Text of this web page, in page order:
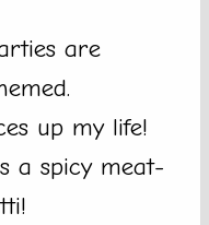
are
up my life!
a spicy meat-